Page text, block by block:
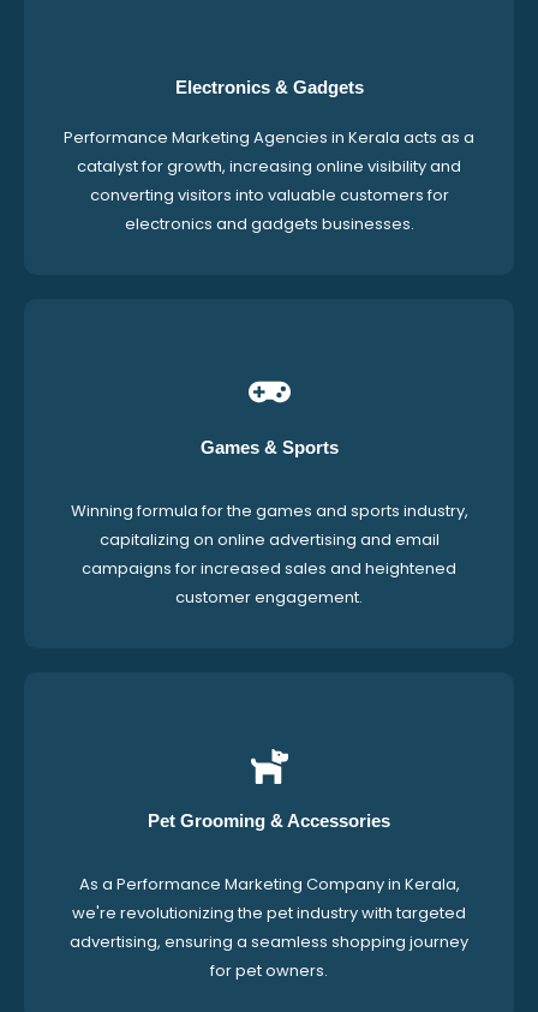
Electronics & Gadgets
Performance Marketing Agencies in Kerala acts as a
catalyst for growth, increasing online visibility and
converting visitors into valuable customers for
electronics and gadgets businesses.
Games & Sports
Winning formula for the games and sports industry,
capitalizing on online advertising and email
campaigns for increased sales and heightened
customer engagement.
Pet Grooming & Accessories
As a Performance Marketing Company in Kerala,
we're revolutionizing the pet industry with targeted
advertising, ensuring a seamless shopping journey
for pet owners.